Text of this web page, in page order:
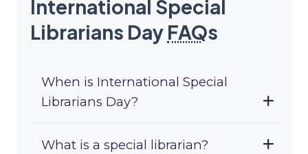
International Special
Librarians Day FAQs
When is International Special
Librarians Day?
What is a special librarian?